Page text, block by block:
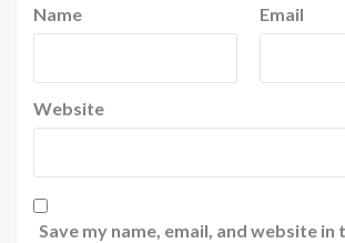
Name Email
Website
Save my name, email, and website